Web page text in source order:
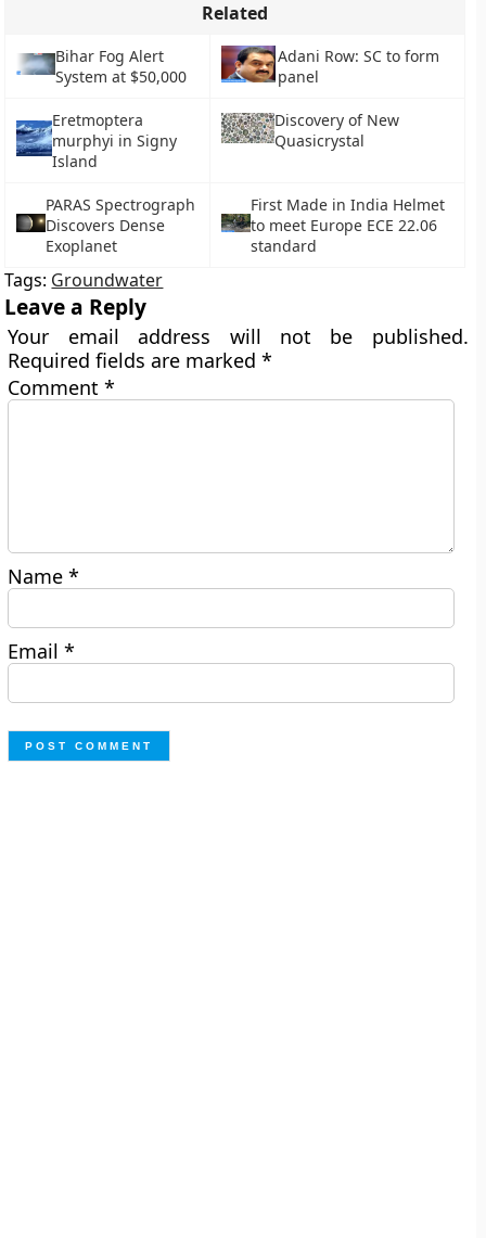
Related
Bihar Fog Alert
System at $50,000
Adani Row: SC to form
panel
Eretmoptera
murphyi in Signy
Island
Discovery of New
Quasicrystal
PARAS Spectrograph
Discovers Dense
Exoplanet
First Made in India Helmet
to meet Europe ECE 22.06
standard
Tags: Groundwater
Leave a Reply
Your email address will not be published.
Required fields are marked*
Comment*
Name*
Email*